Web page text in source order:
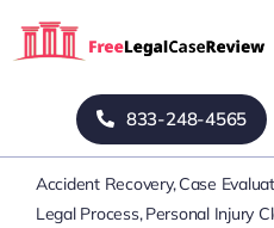
Home
Blog
833-248-4565
Accident Recovery Case
Legal Process Personal Injury